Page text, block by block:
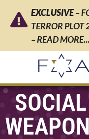
EXCLUSIVE–
TERROR PLOT
– READ MORE...